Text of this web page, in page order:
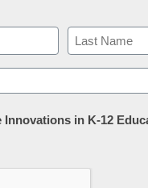
Last
Innovations in K-12